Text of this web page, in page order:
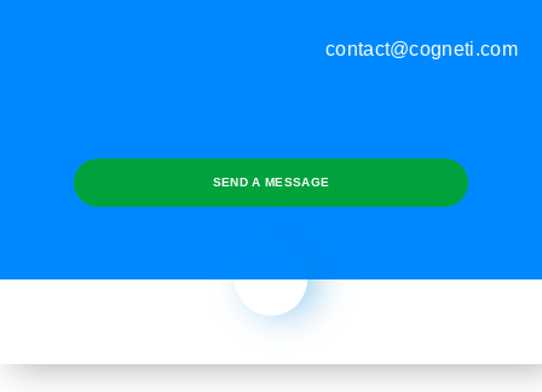
contact@cogneti.com
SEND A MESSAGE